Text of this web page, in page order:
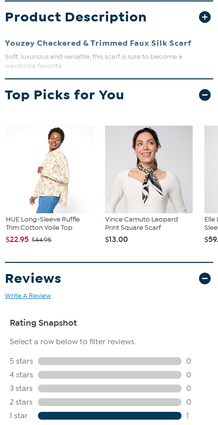
Product Description
Youzey Checkered & Trimmed Faux Silk Scarf
Soft, luxurious and versatile, this scarf is sure to become a
wardrobe favorite.
Measurements: 35"W x70"L
Fabric: Polyester
Top Picks for You
HUE Long-Sleeve Ruffle
Trim Cotton Voile Top
$22.95 $44.95
Vince Camuto Leopard
Print Square Scarf
$13.00
Elle
Reviews
Write A Review